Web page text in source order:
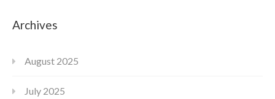
Archives
August 2025
July 2025